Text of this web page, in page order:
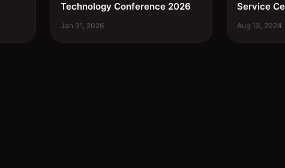
Technology Conference 2026
Jan 31, 2026
Service
Aug 13, 2024